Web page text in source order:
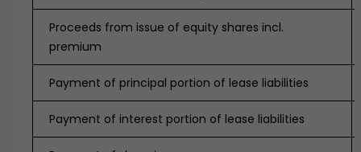
Proceeds from issue of equity shares incl.
premium
Payment of principal portion of lease liabilities
Payment of interest portion of lease liabilities